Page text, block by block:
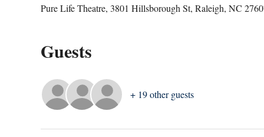
Pure Life Theatre, 3801 Hillsborough St, Raleigh, NC
Guests
+ 19 other guests